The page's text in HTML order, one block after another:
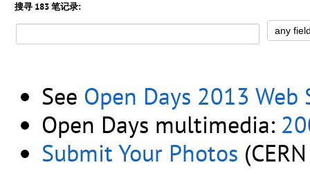
搜寻 183 笔记录:
See Open Days 2013 Web
Open Days multimedia:
Submit Your Photos